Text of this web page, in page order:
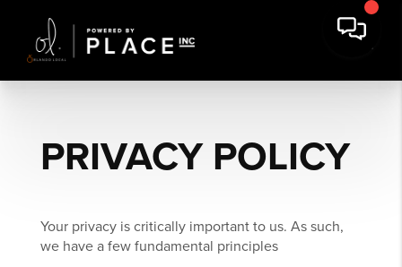
PRIVACY POLICY
Your privacy is critically important to us. As such,
we have a few fundamental principles